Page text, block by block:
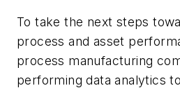
To take the next steps
process and asset
process manufacturing
performing data analytics